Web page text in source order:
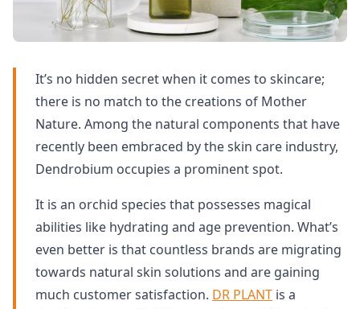
It’s no hidden secret when it comes to skincare;
there is no match to the creations of Mother
Nature. Among the natural components that have
recently been embraced by the skin care industry,
Dendrobium occupies a prominent spot.
It is an orchid species that possesses magical
abilities like hydrating and age prevention. What’s
even better is that countless brands are migrating
towards natural skin solutions and are gaining
much customer satisfaction. DR PLANT is a